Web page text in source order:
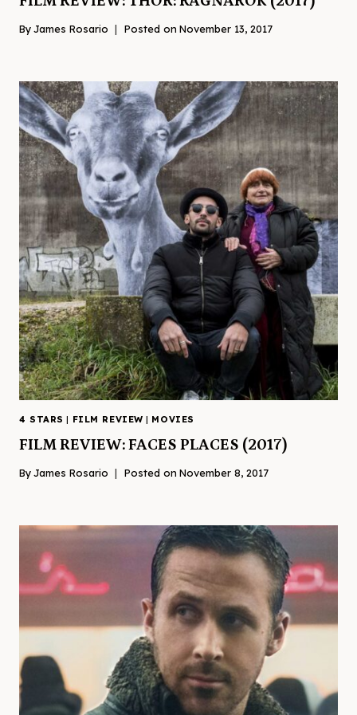
ByJames Rosario Posted on November 13, 2017
4 STARS | FILM REVIEW | MOVIES
FILM REVIEW: FACES PLACES (2017)
ByJames Rosario Posted on November 8, 2017